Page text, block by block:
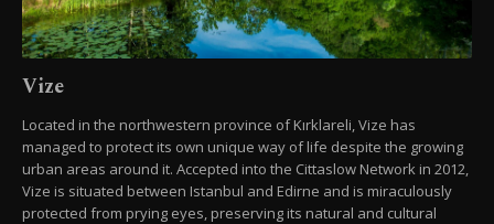
Vize
Located in the northwestern province of Kırklareli, Vize has
managed to protect its own unique way of life despite the growing
urban areas around it. Accepted into the Cittaslow Network in 2012,
Vize is situated between Istanbul and Edirne and is miraculously
protected from prying eyes, preserving its natural and cultural